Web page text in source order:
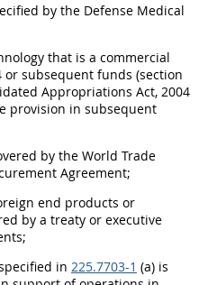
by the Defense Medical
that is a commercial
or subsequent funds (section
Appropriations Act, 2004
provision in subsequent
by the World Trade
Agreement;
end products or
by a treaty or executive
in 225.7703-1 (a) is